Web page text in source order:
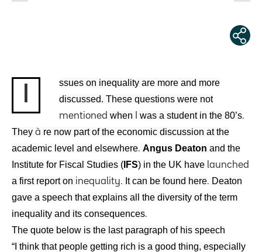
ssues on inequality are more and more
discussed. These questions were not
mentioned when was a student in the 80’s.
They à re now part of the economic discussion at the
academic level and elsewhere. Angus Deaton and the
Institute for Fiscal Studies ( IFS) in the UK have launched
a first report on inequality. It can be found here. Deaton
gave a speech that explains all the diversity of the term
inequality and its consequences.
The quote below is the last paragraph of his speech
“I think that people getting rich is a good thing, especially